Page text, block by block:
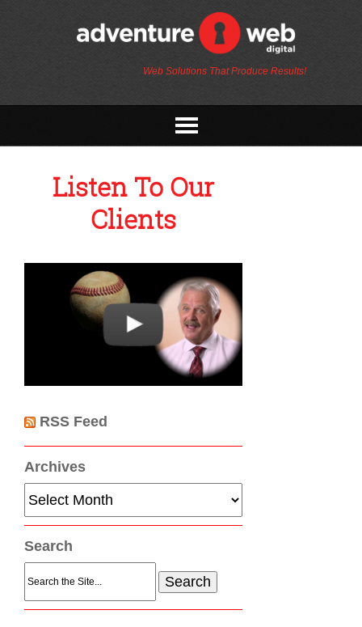
Web Solutions That Produce Results!
Listen To Our
Clients
RSS Feed
Archives
Archives
Search
Search
for: